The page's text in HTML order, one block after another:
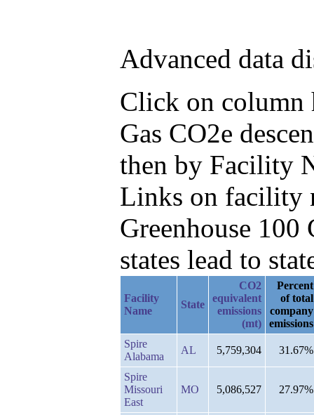
Advanced data
Click on column
Gas CO2e
then by Facility
Links on facility
Greenhouse
states lead to
Facility
Name
State
CO2
equivalent
emissions
(mt)
Percent
of total
company
emissions
Spire
Alabama
AL 5,759,304 31.67%
Spire
Missouri
East
MO 5,086,527 27.97%